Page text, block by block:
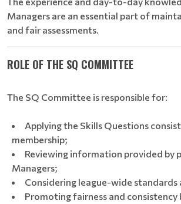
Managers are an essential part of
and fair assessments.
ROLE OF THE SQ COMMITTEE
The SQ Committee is responsible for:
Applying the Skills Questions
membership;
Reviewing information provided by
Managers;
Considering league-wide standards
Promoting fairness and